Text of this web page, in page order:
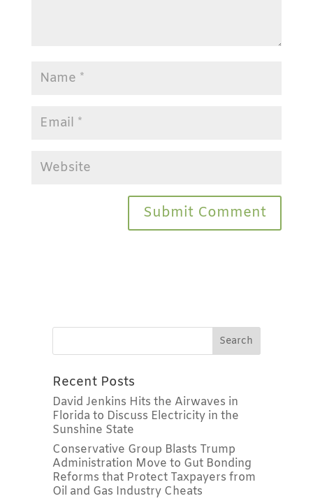
Recent Posts
David Jenkins Hits the Airwaves in
Florida to Discuss Electricity in the
Sunshine State
Conservative Group Blasts Trump
Administration Move to Gut Bonding
Reforms that Protect Taxpayers from
Oil and Gas Industry Cheats